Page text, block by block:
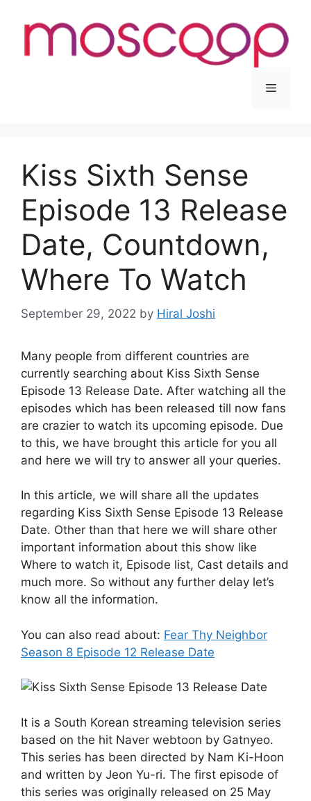
content
Menu
Kiss Sixth Sense
Episode 13 Release
Date, Countdown,
Where To Watch
September 29, 2022 by Hiral Joshi
Many people from different countries are
currently searching about Kiss Sixth Sense
Episode 13 Release Date. After watching all the
episodes which has been released till now fans
are crazier to watch its upcoming episode. Due
to this, we have brought this article for you all
and here we will try to answer all your queries.
In this article, we will share all the updates
regarding Kiss Sixth Sense Episode 13 Release
Date. Other than that here we will share other
important information about this show like
Where to watch it, Episode list, Cast details and
much more. So without any further delay let’s
know all the information.
You can also read about: Fear Thy Neighbor
Season 8 Episode 12 Release Date
It is a South Korean streaming television series
based on the hit Naver webtoon by Gatnyeo.
This series has been directed by Nam Ki-Hoon
and written by Jeon Yu-ri. The first episode of
this series was originally released on 25 May